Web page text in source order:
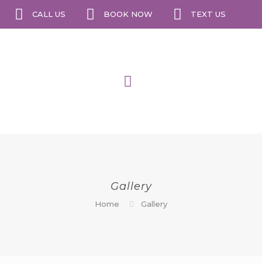
CALL US BOOK NOW TEXT US
Gallery
Home Gallery